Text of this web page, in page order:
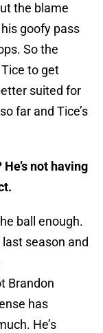
the blame
goofy pass
So the
to get
suited for
far and Tice’s
not having
ball enough.
season and
Brandon
has
He’s